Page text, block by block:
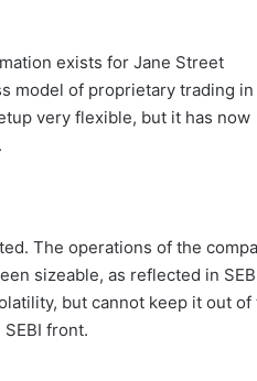
exists for Jane Street
model of proprietary trading in
very flexible, but it has now
The operations of the
sizeable, as reflected in
but cannot keep it out of
front.